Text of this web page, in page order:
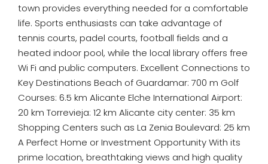
town provides everything needed for a comfortable
life. Sports enthusiasts can take advantage of
tennis courts, padel courts, football fields and a
heated indoor pool, while the local library offers free
Wi Fi and public computers. Excellent Connections to
Key Destinations Beach of Guardamar: 700 m Golf
Courses: 6.5 km Alicante Elche International Airport:
20 km Torrevieja: 12 km Alicante city center: 35 km
Shopping Centers such as La Zenia Boulevard: 25 km
A Perfect Home or Investment Opportunity With its
prime location, breathtaking views and high quality